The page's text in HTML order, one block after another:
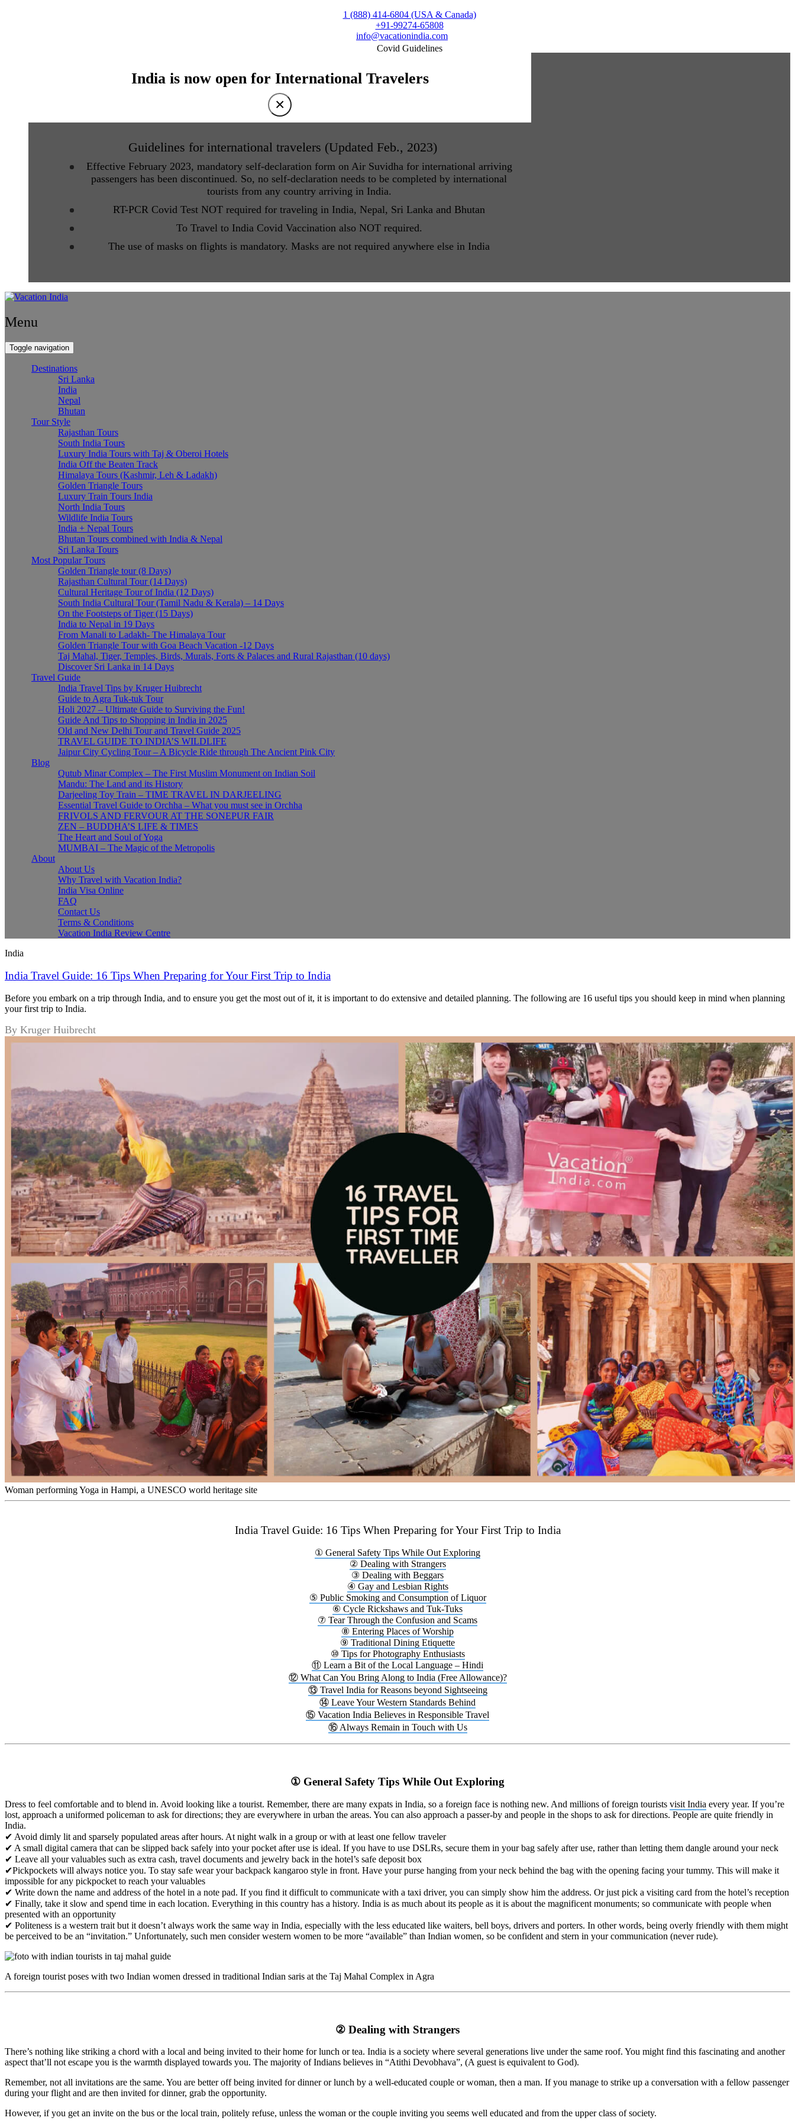
1 (888) 414-6804 (USA & Canada)
+91-99274-65808
info@vacationindia.com
Covid Guidelines
India is now open for International Travelers
×
Guidelines for international travelers (Updated Feb., 2023)
Effective February 2023, mandatory self-declaration form on Air Suvidha for international arriving
passengers has been discontinued. So, no self-declaration needs to be completed by international
tourists from any country arriving in India.
RT-PCR Covid Test NOT required for traveling in India, Nepal, Sri Lanka and Bhutan
To Travel to India Covid Vaccination also NOT required.
The use of masks on flights is mandatory. Masks are not required anywhere else in India
Menu
Toggle navigation
Destinations
Sri Lanka
India
Nepal
Bhutan
Tour Style
Rajasthan Tours
South India Tours
Luxury India Tours with Taj & Oberoi Hotels
India Off the Beaten Track
Himalaya Tours (Kashmir, Leh & Ladakh)
Golden Triangle Tours
Luxury Train Tours India
North India Tours
Wildlife India Tours
India + Nepal Tours
Bhutan Tours combined with India & Nepal
Sri Lanka Tours
Most Popular Tours
Golden Triangle tour (8 Days)
Rajasthan Cultural Tour (14 Days)
Cultural Heritage Tour of India (12 Days)
South India Cultural Tour (Tamil Nadu & Kerala) – 14 Days
On the Footsteps of Tiger (15 Days)
India to Nepal in 19 Days
From Manali to Ladakh- The Himalaya Tour
Golden Triangle Tour with Goa Beach Vacation -12 Days
Taj Mahal, Tiger, Temples, Birds, Murals, Forts & Palaces and Rural Rajasthan (10 days)
Discover Sri Lanka in 14 Days
Travel Guide
India Travel Tips by Kruger Huibrecht
Guide to Agra Tuk-tuk Tour
Holi 2027 – Ultimate Guide to Surviving the Fun!
Guide And Tips to Shopping in India in 2025
Old and New Delhi Tour and Travel Guide 2025
TRAVEL GUIDE TO INDIA’S WILDLIFE
Jaipur City Cycling Tour – A Bicycle Ride through The Ancient Pink City
Blog
Qutub Minar Complex – The First Muslim Monument on Indian Soil
Mandu: The Land and its History
Darjeeling Toy Train – TIME TRAVEL IN DARJEELING
Essential Travel Guide to Orchha – What you must see in Orchha
FRIVOLS AND FERVOUR AT THE SONEPUR FAIR
ZEN – BUDDHA’S LIFE & TIMES
The Heart and Soul of Yoga
MUMBAI – The Magic of the Metropolis
About
About Us
Why Travel with Vacation India?
India Visa Online
FAQ
Contact Us
Terms & Conditions
Vacation India Review Centre
India
India Travel Guide: 16 Tips When Preparing for Your First Trip to India
Before you embark on a trip through India, and to ensure you get the most out of it, it is important to do extensive and detailed planning. The following are 16 useful tips you should keep in mind when planning
your first trip to India.
By Kruger Huibrecht
Woman performing Yoga in Hampi, a UNESCO world heritage site
India Travel Guide: 16 Tips When Preparing for Your First Trip to India
① General Safety Tips While Out Exploring
② Dealing with Strangers
③ Dealing with Beggars
④ Gay and Lesbian Rights
⑤ Public Smoking and Consumption of Liquor
⑥ Cycle Rickshaws and Tuk-Tuks
⑦ Tear Through the Confusion and Scams
⑧ Entering Places of Worship
⑨ Traditional Dining Etiquette
⑩ Tips for Photography Enthusiasts
⑪ Learn a Bit of the Local Language – Hindi
⑫ What Can You Bring Along to India (Free Allowance)?
⑬ Travel India for Reasons beyond Sightseeing
⑭ Leave Your Western Standards Behind
⑮ Vacation India Believes in Responsible Travel
⑯ Always Remain in Touch with Us
① General Safety Tips While Out Exploring
Dress to feel comfortable and to blend in. Avoid looking like a tourist. Remember, there are many expats in India, so a foreign face is nothing new. And millions of foreign tourists visit India every year. If you’re
lost, approach a uniformed policeman to ask for directions; they are everywhere in urban the areas. You can also approach a passer-by and people in the shops to ask for directions. People are quite friendly in
India.
✔ Avoid dimly lit and sparsely populated areas after hours. At night walk in a group or with at least one fellow traveler
✔ A small digital camera that can be slipped back safely into your pocket after use is ideal. If you have to use DSLRs, secure them in your bag safely after use, rather than letting them dangle around your neck
✔ Leave all your valuables such as extra cash, travel documents and jewelry back in the hotel’s safe deposit box
✔Pickpockets will always notice you. To stay safe wear your backpack kangaroo style in front. Have your purse hanging from your neck behind the bag with the opening facing your tummy. This will make it
impossible for any pickpocket to reach your valuables
✔ Write down the name and address of the hotel in a note pad. If you find it difficult to communicate with a taxi driver, you can simply show him the address. Or just pick a visiting card from the hotel’s reception
✔ Finally, take it slow and spend time in each location. Everything in this country has a history. India is as much about its people as it is about the magnificent monuments; so communicate with people when
presented with an opportunity
✔ Politeness is a western trait but it doesn’t always work the same way in India, especially with the less educated like waiters, bell boys, drivers and porters. In other words, being overly friendly with them might
be perceived to be an “invitation.” Unfortunately, such men consider western women to be more “available” than Indian women, so be confident and stern in your communication (never rude).
A foreign tourist poses with two Indian women dressed in traditional Indian saris at the Taj Mahal Complex in Agra
② Dealing with Strangers
There’s nothing like striking a chord with a local and being invited to their home for lunch or tea. India is a society where several generations live under the same roof. You might find this fascinating and another
aspect that’ll not escape you is the warmth displayed towards you. The majority of Indians believes in “Atithi Devobhava”, (A guest is equivalent to God).
Remember, not all invitations are the same. You are better off being invited for dinner or lunch by a well-educated couple or woman, then a man. If you manage to strike up a conversation with a fellow passenger
during your flight and are then invited for dinner, grab the opportunity.
However, if you get an invite on the bus or the local train, politely refuse, unless the woman or the couple inviting you seems well educated and from the upper class of society.